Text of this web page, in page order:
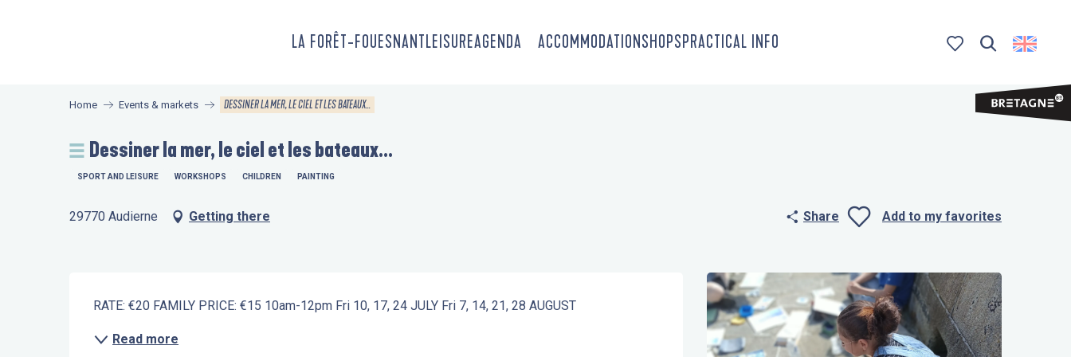
LA FORÊT-FOUESNANTLEISUREAGENDA ACCOMMODATIONSHOPSPRACTICAL INFO
Home Events & markets DESSINER LA MER, LE CIEL ET LES BATEAUX...
Dessiner la mer, le ciel et les bateaux...
SPORT AND LEISURE WORKSHOPS CHILDREN PAINTING
29770 Audierne Getting there Share Add to my favorites
Description
RATE: €20 FAMILY PRICE: €15 10am-12pm Fri 10, 17, 24 JULY Fri 7, 14, 21, 28 AUGUST
Read more